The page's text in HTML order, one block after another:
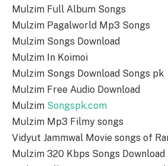
Mulzim Full Album Songs
Mulzim Pagalworld Mp3 Songs
Mulzim Songs Download
Mulzim In Koimoi
Mulzim Songs Download Songs pk
Mulzim Free Audio Download
Mulzim Songspk.com
Mulzim Mp3 Filmy songs
Vidyut Jammwal Movie songs of
Mulzim 320 Kbps Songs Download